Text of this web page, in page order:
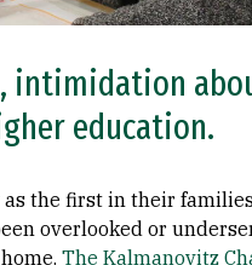
education.
the first in their
overlooked or
The Kalmanovitz